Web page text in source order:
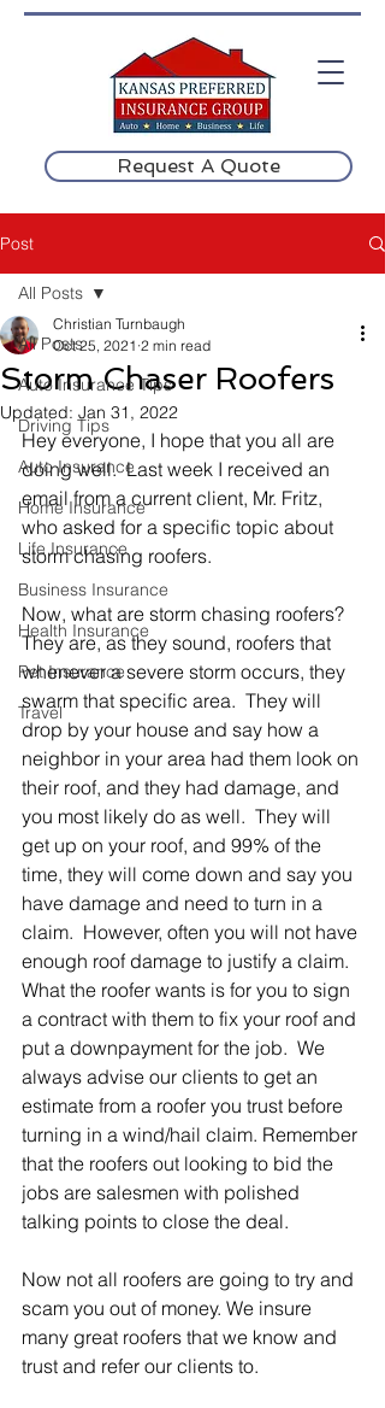
Request A Quote
Post
All Posts
Auto Insurance Tips
Driving Tips
Auto Insurance
Home Insurance
Life Insurance
Business Insurance
Health Insurance
Pet Insurance
Travel
All Posts
Storm Chaser Roofers
Christian Turnbaugh
Oct 25, 2021 2 min read
Updated: Jan 31, 2022
Hey everyone, I hope that you all are
doing well.  Last week I received an
email from a current client, Mr. Fritz,
who asked for a specific topic about
storm chasing roofers.
Now, what are storm chasing roofers?
They are, as they sound, roofers that
whenever a severe storm occurs, they
swarm that specific area.  They will
drop by your house and say how a
neighbor in your area had them look on
their roof, and they had damage, and
you most likely do as well.  They will
get up on your roof, and 99% of the
time, they will come down and say you
have damage and need to turn in a
claim.  However, often you will not have
enough roof damage to justify a claim.
What the roofer wants is for you to sign
a contract with them to fix your roof and
put a downpayment for the job.  We
always advise our clients to get an
estimate from a roofer you trust before
turning in a wind/hail claim. Remember
that the roofers out looking to bid the
jobs are salesmen with polished
talking points to close the deal.
Now not all roofers are going to try and
scam you out of money. We insure
many great roofers that we know and
trust and refer our clients to.